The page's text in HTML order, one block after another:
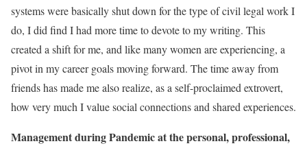
systems were basically shut down for the type of civil legal work I
do, I did find I had more time to devote to my writing. This
created a shift for me, and like many women are experiencing, a
pivot in my career goals moving forward. The time away from
friends has made me also realize, as a self-proclaimed extrovert,
how very much I value social connections and shared experiences.
Management during Pandemic at the personal, professional,